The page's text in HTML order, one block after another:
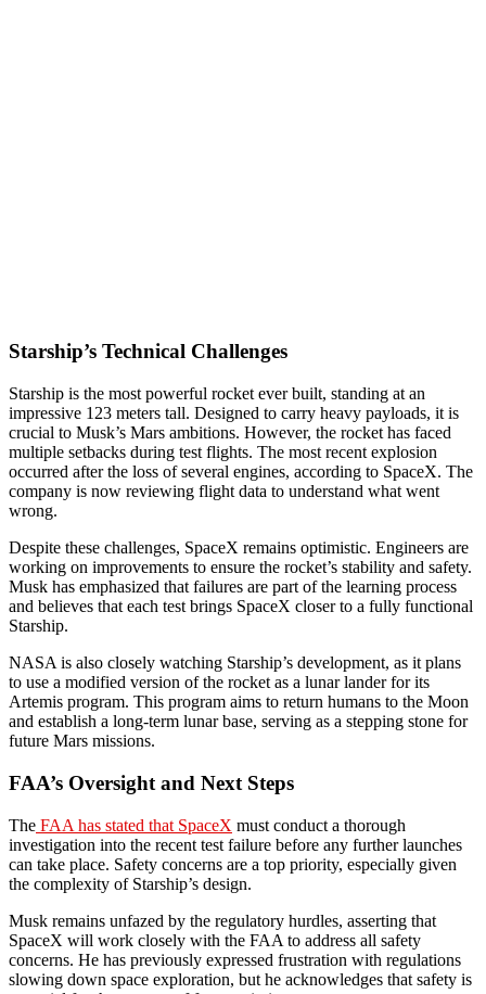
Starship’s Technical Challenges
Starship is the most powerful rocket ever built, standing at an
impressive 123 meters tall. Designed to carry heavy payloads, it is
crucial to Musk’s Mars ambitions. However, the rocket has faced
multiple setbacks during test flights. The most recent explosion
occurred after the loss of several engines, according to SpaceX. The
company is now reviewing flight data to understand what went
wrong.
Despite these challenges, SpaceX remains optimistic. Engineers are
working on improvements to ensure the rocket’s stability and safety.
Musk has emphasized that failures are part of the learning process
and believes that each test brings SpaceX closer to a fully functional
Starship.
NASA is also closely watching Starship’s development, as it plans
to use a modified version of the rocket as a lunar lander for its
Artemis program. This program aims to return humans to the Moon
and establish a long-term lunar base, serving as a stepping stone for
future Mars missions.
FAA’s Oversight and Next Steps
The FAA has stated that SpaceX must conduct a thorough
investigation into the recent test failure before any further launches
can take place. Safety concerns are a top priority, especially given
the complexity of Starship’s design.
Musk remains unfazed by the regulatory hurdles, asserting that
SpaceX will work closely with the FAA to address all safety
concerns. He has previously expressed frustration with regulations
slowing down space exploration, but he acknowledges that safety is